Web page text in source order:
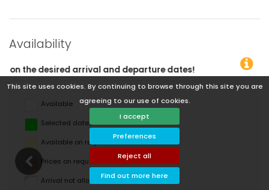
This site uses cookies. By continuing to browse through this site you are
agreeing to our use of cookies.
I accept
Preferences
Reject all
Find out more here
Availability
dates!
Available
Selected dates
Available on request
Prices on request
Arrival not allowed